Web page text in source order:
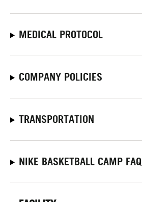
MEDICAL PROTOCOL
COMPANY POLICIES
TRANSPORTATION
NIKE BASKETBALL CAMP FAQ